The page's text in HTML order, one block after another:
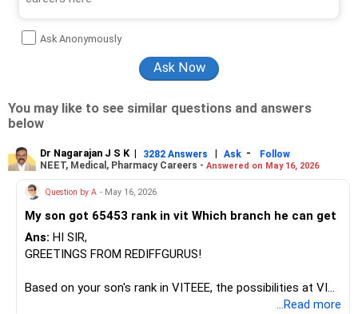
Ask Anonymously
You may like to see similar questions and answers
below
Dr Nagarajan J S K | 3282 Answers | Ask -
Follow
NEET, Medical, Pharmacy Careers - Answered on May 16, 2026
Question by A - May 16, 2026
My son got 65453 rank in vit Which branch he can get
Ans: HI SIR,
GREETINGS FROM REDIFFGURUS!
Based on your son's rank in VITEEE, the possibilities at VIT
...Read more